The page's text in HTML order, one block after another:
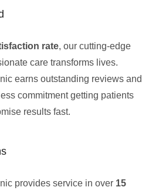
rate, our cutting-edge
care transforms lives.
earns outstanding reviews and
commitment getting patients
results fast.
provides service in over 15